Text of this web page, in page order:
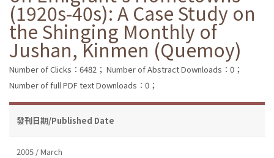
(1920s-40s): A Case Study on
the Shinging Monthly of
Jushan, Kinmen (Quemoy)
Number of Clicks：6482； Number of Abstract Downloads：0；
Number of full PDF text Downloads：0；
發刊日期/Published Date
2005 / March